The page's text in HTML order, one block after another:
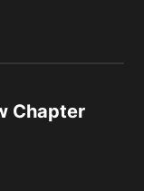
Chapter